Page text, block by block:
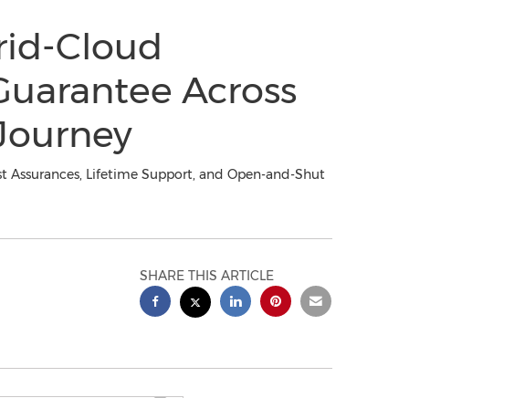
Cloud
Across
Lifetime Support, and Open-and-Shut
SHARE THIS ARTICLE